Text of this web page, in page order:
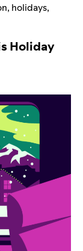
, holidays,
Holiday